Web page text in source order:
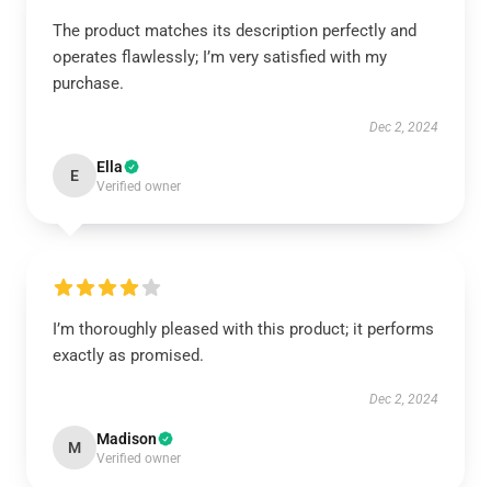
The product matches its description perfectly and
operates flawlessly; I’m very satisfied with my
purchase.
Dec 2, 2024
E Ella
Verified owner
I’m thoroughly pleased with this product; it performs
exactly as promised.
Dec 2, 2024
M Madison
Verified owner